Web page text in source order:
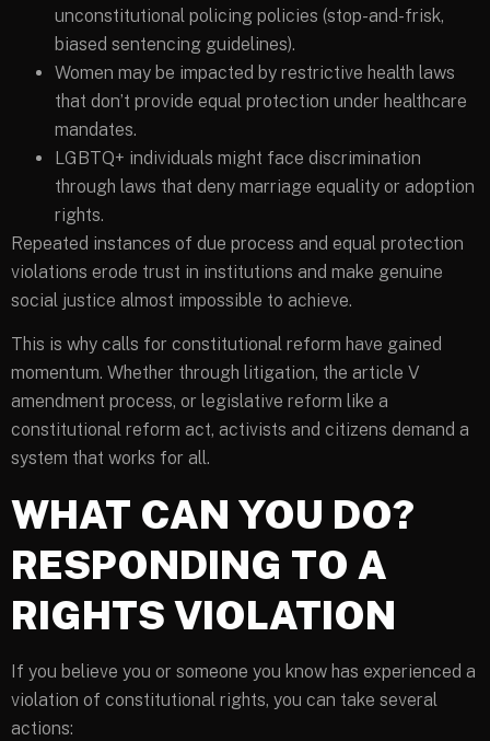
unconstitutional policing policies (stop-and-frisk,
biased sentencing guidelines).
Women may be impacted by restrictive health laws
that don’t provide equal protection under healthcare
mandates.
LGBTQ+ individuals might face discrimination
through laws that deny marriage equality or adoption
rights.
Repeated instances of due process and equal protection
violations erode trust in institutions and make genuine
social justice almost impossible to achieve.
This is why calls for constitutional reform have gained
momentum. Whether through litigation, the article V
amendment process, or legislative reform like a
constitutional reform act, activists and citizens demand a
system that works for all.
WHAT CAN YOU DO?
RESPONDING TO A
RIGHTS VIOLATION
If you believe you or someone you know has experienced a
violation of constitutional rights, you can take several
actions: